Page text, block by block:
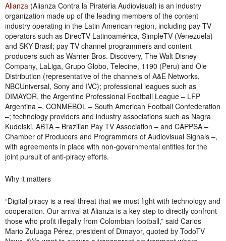
Alianza (Alianza Contra la Pirateria Audiovisual) is an industry
organization made up of the leading members of the content
industry operating in the Latin American region, including pay-TV
operators such as DirecTV Latinoamérica, SimpleTV (Venezuela)
and SKY Brasil; pay-TV channel programmers and content
producers such as Warner Bros. Discovery, The Walt Disney
Company, LaLiga, Grupo Globo, Telecine, 1190 (Peru) and Ole
Distribution (representative of the channels of A&E Networks,
NBCUniversal, Sony and IVC); professional leagues such as
DIMAYOR, the Argentine Professional Football League – LFP
Argentina –, CONMEBOL – South American Football Confederation
–; technology providers and industry associations such as Nagra
Kudelski, ABTA – Brazilian Pay TV Association – and CAPPSA –
Chamber of Producers and Programmers of Audiovisual Signals –,
with agreements in place with non-governmental entities for the
joint pursuit of anti-piracy efforts.
Why it matters
“Digital piracy is a real threat that we must fight with technology and
cooperation. Our arrival at Alianza is a key step to directly confront
those who profit illegally from Colombian football,” said Carlos
Mario Zuluaga Pérez, president of Dimayor, quoted by TodoTV